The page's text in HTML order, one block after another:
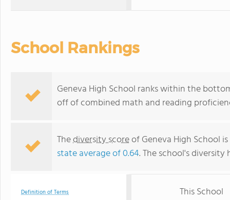
School Rankings
Geneva High School ranks within the
off of combined math and reading
Thediversity scoreof Geneva High School
state average of 0.64. The school's
Definition of Terms This School